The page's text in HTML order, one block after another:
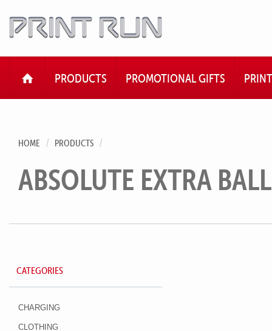
HOMEPRODUCTS PROMOTIONAL GIFTS PRINT
HOME PRODUCTS
ABSOLUTE EXTRA
CATEGORIES
CHARGING
CLOTHING